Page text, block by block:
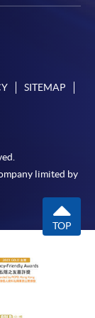
SITEMAP
limited by
TOP